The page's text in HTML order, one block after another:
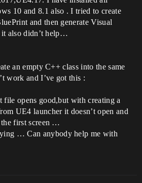
10 and 8.1 also . I tried to create
and then generate Visual
also didn’t help…
an empty C++ class into the same
work and I’ve got this :
file opens good,but with creating a
UE4 launcher it doesn’t open and
first screen …
… Can anybody help me with